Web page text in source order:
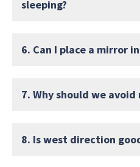
sleeping?
6. Can I place a mirror
7. Why should we
8. Is west direction